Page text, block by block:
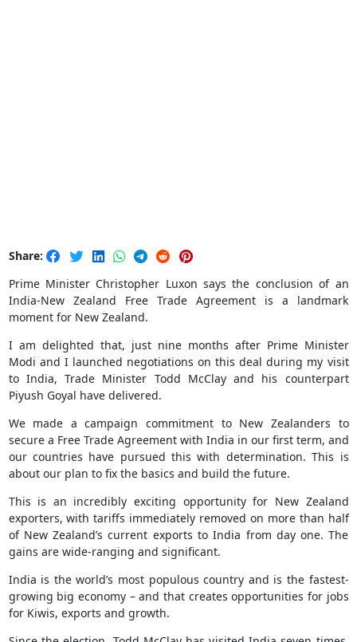
Share:
Prime Minister Christopher Luxon says the conclusion of an
India-New Zealand Free Trade Agreement is a landmark
moment for New Zealand.
I am delighted that, just nine months after Prime Minister
Modi and I launched negotiations on this deal during my visit
to India, Trade Minister Todd McClay and his counterpart
Piyush Goyal have delivered.
We made a campaign commitment to New Zealanders to
secure a Free Trade Agreement with India in our first term, and
our countries have pursued this with determination. This is
about our plan to fix the basics and build the future.
This is an incredibly exciting opportunity for New Zealand
exporters, with tariffs immediately removed on more than half
of New Zealand’s current exports to India from day one. The
gains are wide-ranging and significant.
India is the world’s most populous country and is the fastest-
growing big economy – and that creates opportunities for jobs
for Kiwis, exports and growth.